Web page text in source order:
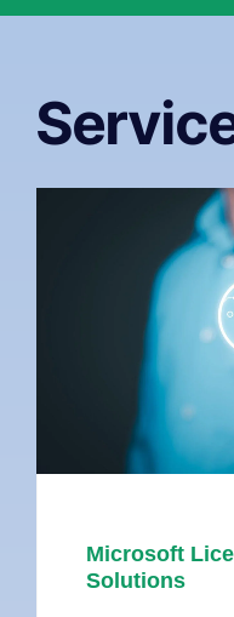
Microsoft
Solutions